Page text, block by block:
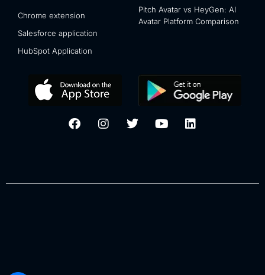
Chrome extension
Salesforce application
HubSpot Application
Pitch Avatar vs HeyGen: AI
Avatar Platform Comparison